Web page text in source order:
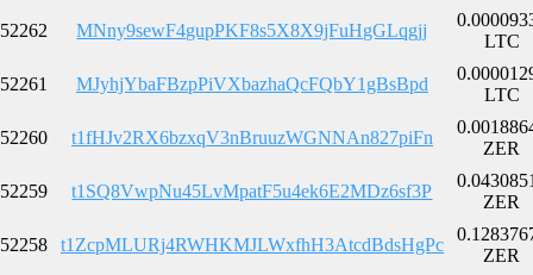
52262 MNny9sewF4gupPKF8s5X8X9jFuHgGLqgjj
LTC
52261 MJyhjYbaFBzpPiVXbazhaQcFQbY1gBsBpd
LTC
52260 t1fHJv2RX6bzxqV3nBruuzWGNNAn827piFn
ZER
52259 t1SQ8VwpNu45LvMpatF5u4ek6E2MDz6sf3P
ZER
52258 t1ZcpMLURj4RWHKMJLWxfhH3AtcdBdsHgPc
ZER